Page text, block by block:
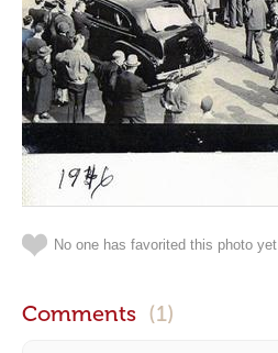
No one has favorited this photo yet
Comments (1)